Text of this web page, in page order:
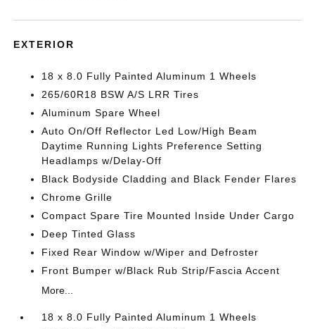
EXTERIOR
18 x 8.0 Fully Painted Aluminum 1 Wheels
265/60R18 BSW A/S LRR Tires
Aluminum Spare Wheel
Auto On/Off Reflector Led Low/High Beam
Daytime Running Lights Preference Setting
Headlamps w/Delay-Off
Black Bodyside Cladding and Black Fender Flares
Chrome Grille
Compact Spare Tire Mounted Inside Under Cargo
Deep Tinted Glass
Fixed Rear Window w/Wiper and Defroster
Front Bumper w/Black Rub Strip/Fascia Accent
More...
18 x 8.0 Fully Painted Aluminum 1 Wheels